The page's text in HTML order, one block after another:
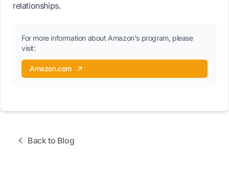
relationships.
For more information about Amazon's program, please
visit:
Amazon.com
Back to Blog